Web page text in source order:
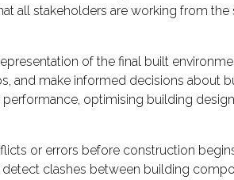
all stakeholders are working from the
of the final built
and make informed decisions about
performance, optimising building
or errors before construction
detect clashes between building